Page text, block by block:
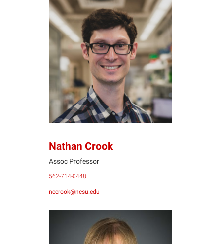
NC
Nathan Crook
Assoc Professor
562-714-0448
nccrook@ncsu.edu